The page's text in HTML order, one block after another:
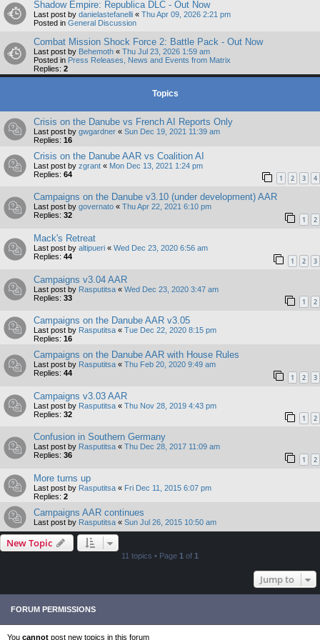
Shadow Empire: Republica DLC - Out Now
Last post by danielastefanelli « Thu Apr 09, 2026 2:21 pm
Posted in General Discussion
Combat Mission Shock Force 2: Battle Pack - Out Now
Last post by Behemoth « Thu Jul 23, 2026 1:59 am
Posted in Press Releases, News and Events from Matrix
Replies: 2
Topics
Crisis on the Danube vs French AI Reports Only
Last post by gwgardner « Sun Dec 19, 2021 11:39 am
Replies: 16
Crisis on the Danube AAR vs Coalition AI
Last post by zgrant « Mon Dec 13, 2021 1:24 pm
Replies: 64 1 2 3 4
Campaigns on the Danube v3.10 (under development) AAR
Last post by governato « Thu Apr 22, 2021 6:10 pm
Replies: 32 1 2
Mack's Retreat
Last post by altipueri « Wed Dec 23, 2020 6:56 am
Replies: 44 1 2 3
Campaigns v3.04 AAR
Last post by Rasputitsa « Wed Dec 23, 2020 3:47 am
Replies: 33 1 2
Campaigns on the Danube AAR v3.05
Last post by Rasputitsa « Tue Dec 22, 2020 8:15 pm
Replies: 16
Campaigns on the Danube AAR with House Rules
Last post by Rasputitsa « Thu Feb 20, 2020 9:49 am
Replies: 44 1 2 3
Campaigns v3.03 AAR
Last post by Rasputitsa « Thu Nov 28, 2019 4:43 pm
Replies: 32 1 2
Confusion in Southern Germany
Last post by Rasputitsa « Thu Dec 28, 2017 11:09 am
Replies: 36 1 2
More turns up
Last post by Rasputitsa « Fri Dec 11, 2015 6:07 pm
Replies: 2
Campaigns AAR continues
Last post by Rasputitsa « Sun Jul 26, 2015 10:50 am
New Topic
11 topics • Page 1 of 1
Jump to
FORUM PERMISSIONS
You cannot post new topics in this forum